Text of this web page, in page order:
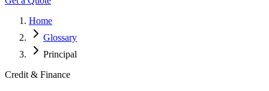
Home
Glossary
Principal
Credit & Finance